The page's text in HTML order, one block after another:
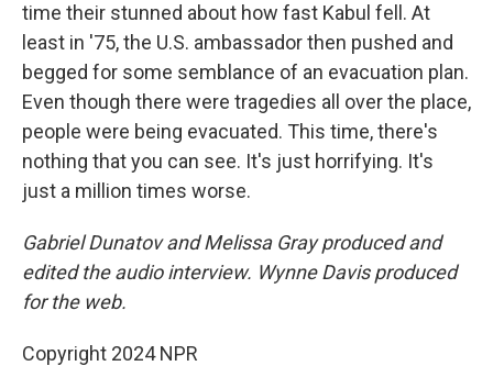
time their stunned about how fast Kabul fell. At
least in '75, the U.S. ambassador then pushed and
begged for some semblance of an evacuation plan.
Even though there were tragedies all over the place,
people were being evacuated. This time, there's
nothing that you can see. It's just horrifying. It's
just a million times worse.
Gabriel Dunatov and Melissa Gray produced and
edited the audio interview. Wynne Davis produced
for the web.
Copyright 2024 NPR